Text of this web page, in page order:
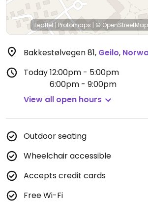
Leaflet | Protomaps | © OpenStreetMap
Bakkestølvegen 81, Geilo,
Today12:00pm - 5:00pm
6:00pm - 9:00pm
View all open hours
Outdoor seating
Wheelchair accessible
Accepts credit cards
Free Wi-Fi